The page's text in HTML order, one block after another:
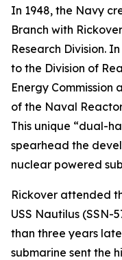
In 1948, the Navy
Branch with
Research Division.
to the Division of
Energy Commission
of the Naval
This unique “dual-
spearhead the
nuclear powered
Rickover attended
USS Nautilus (SSN-
than three years
submarine sent the